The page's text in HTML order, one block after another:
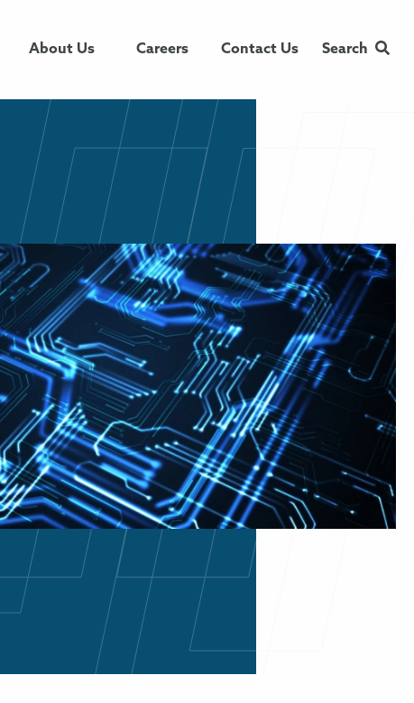
About Us Careers Contact Us Search